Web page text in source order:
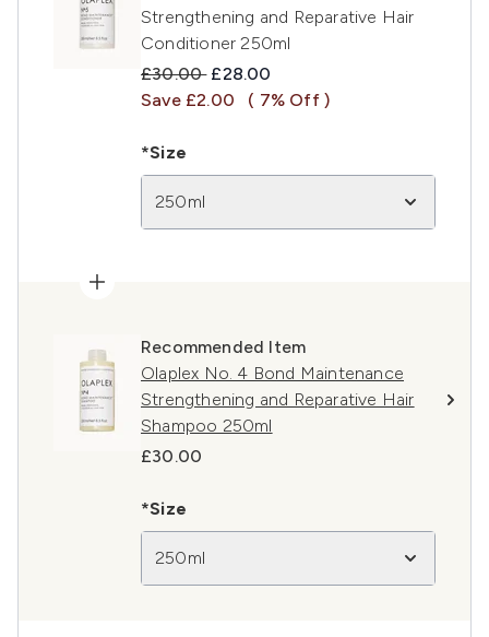
Strengthening and Reparative Hair
Conditioner 250ml
Recommended Retail Price:
£30.00 Current price:
£28.00
Save £2.00
( 7% Off )
*Size
250ml
Recommended Item
Olaplex No. 4 Bond Maintenance
Strengthening and Reparative Hair
Shampoo 250ml
£30.00
*Size
250ml